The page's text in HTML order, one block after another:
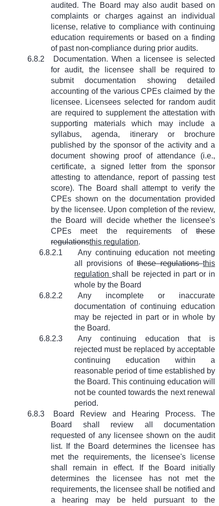
audited. The Board may also audit based on
complaints or charges against an individual
license, relative to compliance with continuing
education requirements or based on a finding
of past non-compliance during prior audits.
6.8.2
Documentation. When a licensee is selected
for audit, the licensee shall be required to
submit documentation showing detailed
accounting of the various CPEs claimed by the
licensee. Licensees selected for random audit
are required to supplement the attestation with
supporting materials which may include a
syllabus, agenda, itinerary or brochure
published by the sponsor of the activity and a
document showing proof of attendance (i.e.,
certificate, a signed letter from the sponsor
attesting to attendance, report of passing test
score). The Board shall attempt to verify the
CPEs shown on the documentation provided
by the licensee. Upon completion of the review,
the Board will decide whether the licensee's
CPEs meet the requirements of these
regulationsthis regulation.
6.8.2.1
Any continuing education not meeting
all provisions ofthese regulationsthis
regulation shall be rejected in part or in
whole by the Board
6.8.2.2
Any incomplete or inaccurate
documentation of continuing education
may be rejected in part or in whole by
the Board.
6.8.2.3
Any continuing education that is
rejected must be replaced by acceptable
continuing education within a
reasonable period of time established by
the Board. This continuing education will
not be counted towards the next renewal
period.
6.8.3
Board Review and Hearing Process. The
Board shall review all documentation
requested of any licensee shown on the audit
list. If the Board determines the licensee has
met the requirements, the licensee's license
shall remain in effect. If the Board initially
determines the licensee has not met the
requirements, the licensee shall be notified and
a hearing may be held pursuant to the